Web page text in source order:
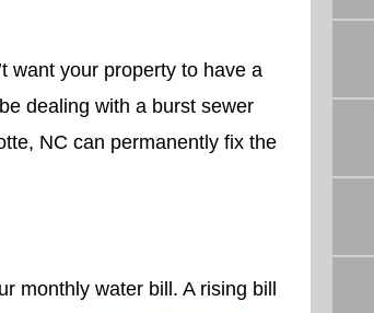
want your property to have a
dealing with a burst sewer
NC can permanently fix the
monthly water bill. A rising bill